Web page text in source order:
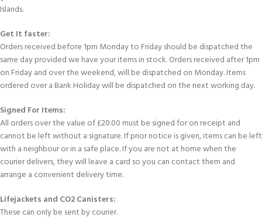
Islands.
Get It faster:
Orders received before 1pm Monday to Friday should be dispatched the
same day provided we have your items in stock. Orders received after 1pm
on Friday and over the weekend, will be dispatched on Monday. Items
ordered over a Bank Holiday will be dispatched on the next working day.
Signed For Items:
All orders over the value of £20.00 must be signed for on receipt and
cannot be left without a signature. If prior notice is given, items can be left
with a neighbour or in a safe place. If you are not at home when the
courier delivers, they will leave a card so you can contact them and
arrange a convenient delivery time.
Lifejackets and CO2 Canisters:
These can only be sent by courier.